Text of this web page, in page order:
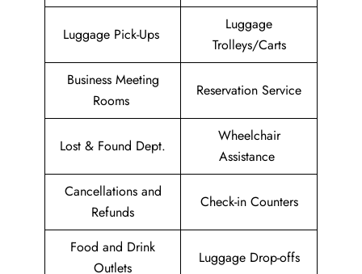
Luggage Pick-Ups
Luggage
Trolleys/Carts
Business Meeting
Rooms
Reservation Service
Lost & Found Dept.
Wheelchair
Assistance
Cancellations and
Refunds
Check-in Counters
Food and Drink
Outlets
Luggage Drop-offs